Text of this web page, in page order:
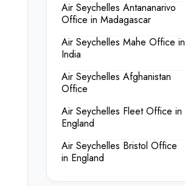
Air Seychelles Antananarivo
Office in Madagascar
Air Seychelles Mahe Office in
India
Air Seychelles Afghanistan
Office
Air Seychelles Fleet Office in
England
Air Seychelles Bristol Office
in England